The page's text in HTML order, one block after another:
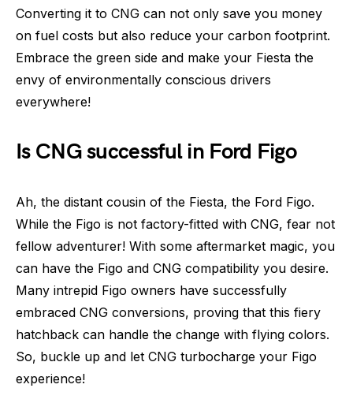
Converting it to CNG can not only save you money
on fuel costs but also reduce your carbon footprint.
Embrace the green side and make your Fiesta the
envy of environmentally conscious drivers
everywhere!
Is CNG successful in Ford Figo
Ah, the distant cousin of the Fiesta, the Ford Figo.
While the Figo is not factory-fitted with CNG, fear not
fellow adventurer! With some aftermarket magic, you
can have the Figo and CNG compatibility you desire.
Many intrepid Figo owners have successfully
embraced CNG conversions, proving that this fiery
hatchback can handle the change with flying colors.
So, buckle up and let CNG turbocharge your Figo
experience!